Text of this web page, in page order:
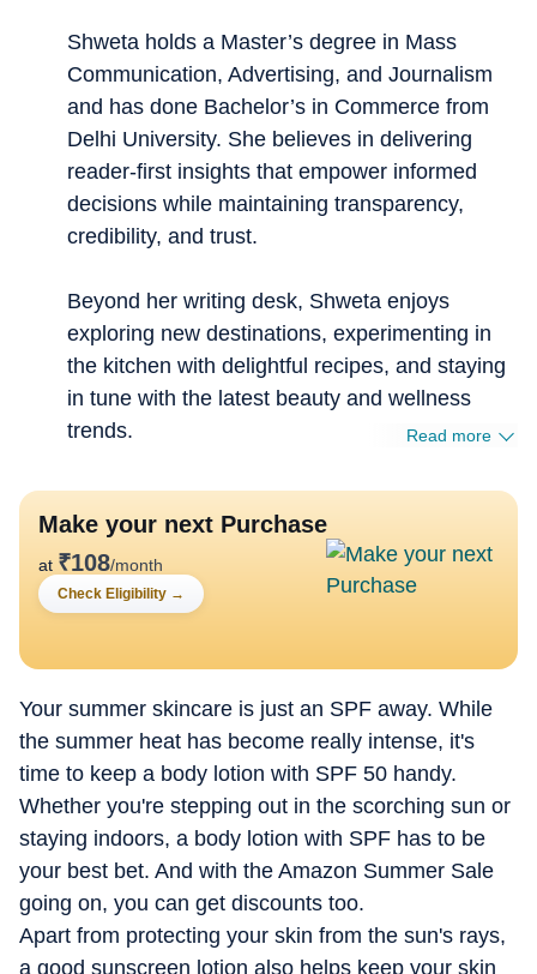
Shweta holds a Master’s degree in Mass
Communication, Advertising, and Journalism
and has done Bachelor’s in Commerce from
Delhi University. She believes in delivering
reader-first insights that empower informed
decisions while maintaining transparency,
credibility, and trust.
Beyond her writing desk, Shweta enjoys
exploring new destinations, experimenting in
the kitchen with delightful recipes, and staying
in tune with the latest beauty and wellness
trends.
Read more
Make your next Purchase
at ₹108/month
Check Eligibility →
Your summer skincare is just an SPF away. While
the summer heat has become really intense, it's
time to keep a body lotion with SPF 50 handy.
Whether you're stepping out in the scorching sun or
staying indoors, a body lotion with SPF has to be
your best bet. And with the Amazon Summer Sale
going on, you can get discounts too.
Apart from protecting your skin from the sun's rays,
a good sunscreen lotion also helps keep your skin